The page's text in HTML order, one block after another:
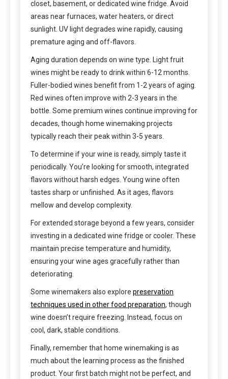
closet, basement, or dedicated wine fridge. Avoid
areas near furnaces, water heaters, or direct
sunlight. UV light degrades wine rapidly, causing
premature aging and off-flavors.
Aging duration depends on wine type. Light fruit
wines might be ready to drink within 6-12 months.
Fuller-bodied wines benefit from 1-2 years of aging.
Red wines often improve with 2-3 years in the
bottle. Some premium wines continue improving for
decades, though home winemaking projects
typically reach their peak within 3-5 years.
To determine if your wine is ready, simply taste it
periodically. You’re looking for smooth, integrated
flavors without harsh edges. Young wine often
tastes sharp or unfinished. As it ages, flavors
mellow and develop complexity.
For extended storage beyond a few years, consider
investing in a dedicated wine fridge or cooler. These
maintain precise temperature and humidity,
ensuring your wine ages gracefully rather than
deteriorating.
Some winemakers also explore preservation
techniques used in other food preparation, though
wine doesn’t require freezing. Instead, focus on
cool, dark, stable conditions.
Finally, remember that home winemaking is as
much about the learning process as the finished
product. Your first batch might not be perfect, and